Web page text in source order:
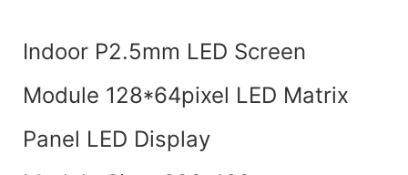
Indoor P2.5mm LED Screen
Module 128*64pixel LED Matrix
Panel LED Display